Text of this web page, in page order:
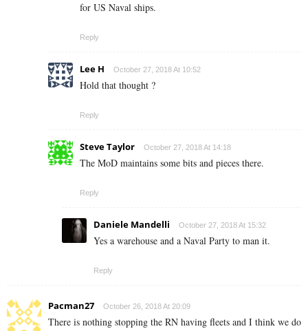
for US Naval ships.
Reply
Lee H October 27, 2018 At 10:52
Hold that thought ?
Reply
Steve Taylor October 27, 2018 At 14:18
The MoD maintains some bits and pieces there.
Reply
Daniele Mandelli October 27, 2018 At 15:32
Yes a warehouse and a Naval Party to man it.
Reply
Pacman27 October 26, 2018 At 20:09
There is nothing stopping the RN having fleets and I think we do